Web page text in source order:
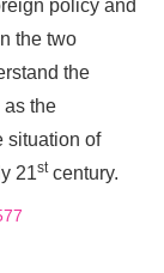
policy and
the two
the
as the
situation of
21stcentury.